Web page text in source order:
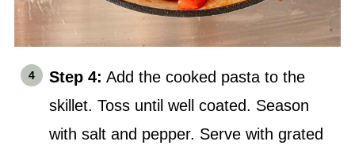
Step 4: Add the cooked pasta to the
skillet. Toss until well coated. Season
with salt and pepper. Serve with grated